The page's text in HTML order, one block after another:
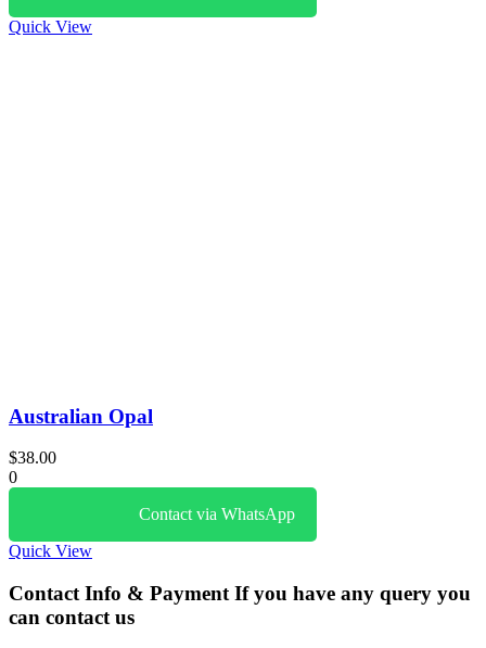
Quick View
Australian Opal
$38.00
0
Contact via WhatsApp
Quick View
Contact Info & Payment If you have any query you
can contact us